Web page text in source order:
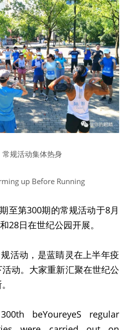
常规活动集体热身
up Before Running
至第300期的常规活动于8月
28日在世纪公园开展。
活动，是蓝睛灵在上半年疫
动。大家重新汇聚在世纪公
beYoureyeS regular